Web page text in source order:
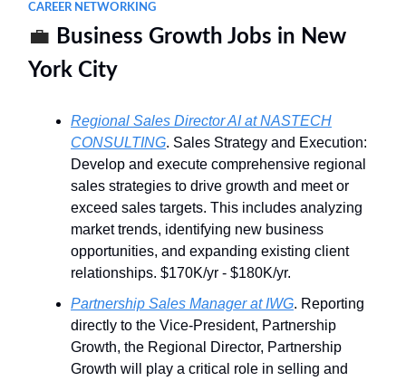
CAREER NETWORKING
💼 Business Growth Jobs in New
York City
Regional Sales Director AI at NASTECH
CONSULTING. Sales Strategy and Execution:
Develop and execute comprehensive regional
sales strategies to drive growth and meet or
exceed sales targets. This includes analyzing
market trends, identifying new business
opportunities, and expanding existing client
relationships. $170K/yr - $180K/yr.
Partnership Sales Manager at IWG. Reporting
directly to the Vice-President, Partnership
Growth, the Regional Director, Partnership
Growth will play a critical role in selling and